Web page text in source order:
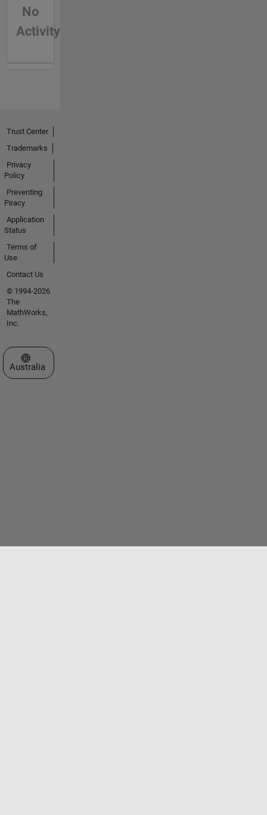
No
Activity
Trust Center
Trademarks
Privacy
Policy
Preventing
Piracy
Application
Status
Terms of
Use
Contact Us
© 1994-2026
The
MathWorks,
Inc.
Select a Web Site
Australia